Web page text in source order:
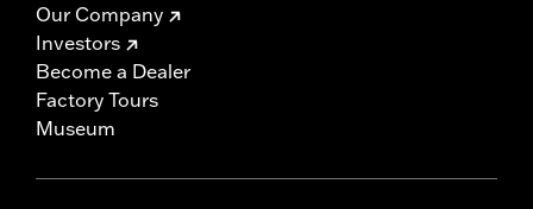
Our Company
Investors
Become a Dealer
Factory Tours
Museum